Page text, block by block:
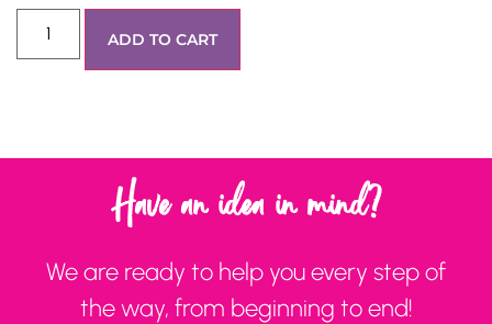
ADD TO CART
Have an idea in mind?
We are ready to help you every step of
the way, from beginning to end!